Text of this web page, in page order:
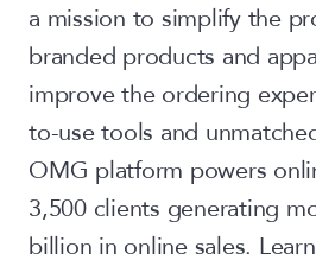
a mission to simplify the
branded products and
improve the ordering
to-use tools and
OMG platform powers
3,500 clients generating
billion in online sales.